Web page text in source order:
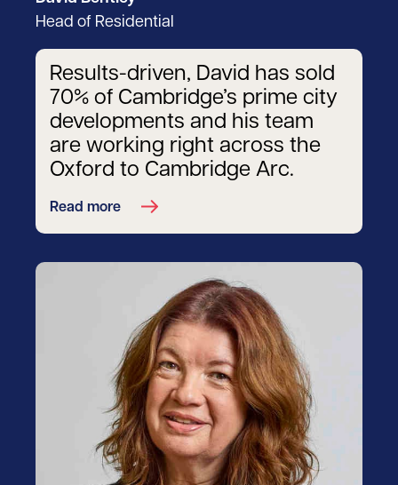
Head of Residential
Results-driven, David has sold
70% of Cambridge’s prime city
developments and his team
are working right across the
Oxford to Cambridge Arc.
Read more